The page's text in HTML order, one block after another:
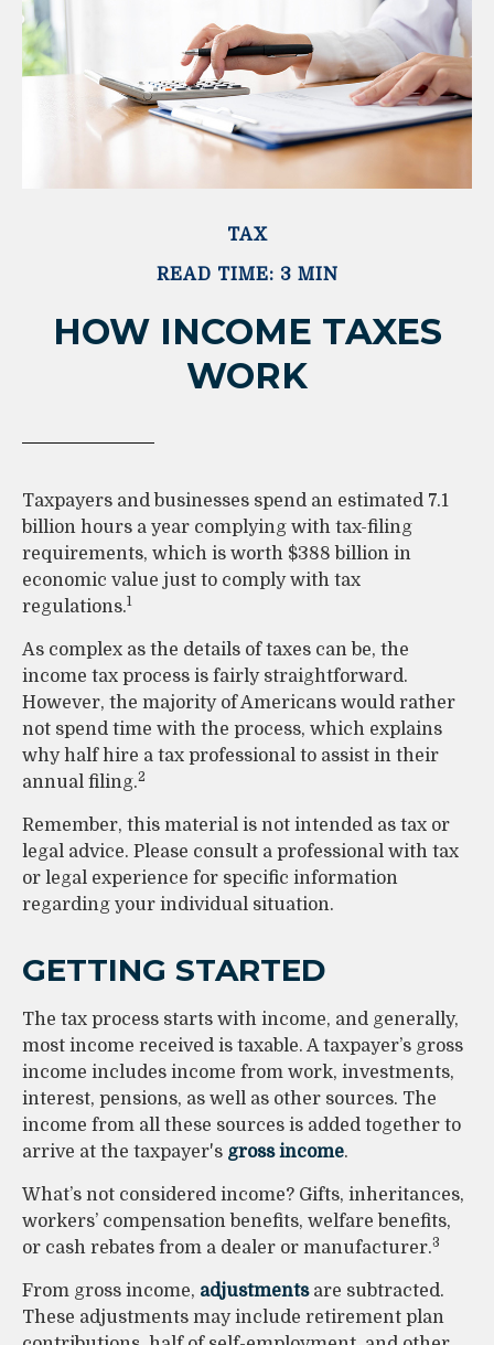
TAX
READ TIME: 3 MIN
HOW INCOME TAXES
WORK
Taxpayers and businesses spend an estimated 7.1
billion hours a year complying with tax-filing
requirements, which is worth $388 billion in
economic value just to comply with tax
regulations.1
As complex as the details of taxes can be, the
income tax process is fairly straightforward.
However, the majority of Americans would rather
not spend time with the process, which explains
why half hire a tax professional to assist in their
annual filing.2
Remember, this material is not intended as tax or
legal advice. Please consult a professional with tax
or legal experience for specific information
regarding your individual situation.
GETTING STARTED
The tax process starts with income, and generally,
most income received is taxable. A taxpayer’s gross
income includes income from work, investments,
interest, pensions, as well as other sources. The
income from all these sources is added together to
arrive at the taxpayer's gross income.
What’s not considered income? Gifts, inheritances,
workers’ compensation benefits, welfare benefits,
or cash rebates from a dealer or manufacturer.3
From gross income, adjustmentsare subtracted.
These adjustments may include retirement plan